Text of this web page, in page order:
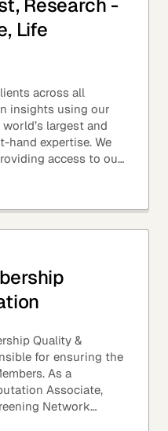
Life
across all
insights using our
largest and
hand expertise. We
access to our
as well as...
Quality &
for ensuring the
As a
Associate,
Network
quality issues. You